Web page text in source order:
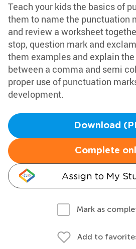
Teach your kids the basics of
them to name the punctuation
and review a worksheet
stop, question mark and
them examples and explain
between a comma and semi
proper use of punctuation
development.
Download
Complete
Assign to My
Mark as
Add to